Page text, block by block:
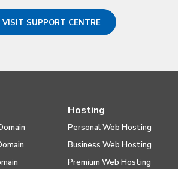
VISIT SUPPORT CENTRE
Hosting
Personal Web Hosting
Business Web Hosting
Premium Web Hosting